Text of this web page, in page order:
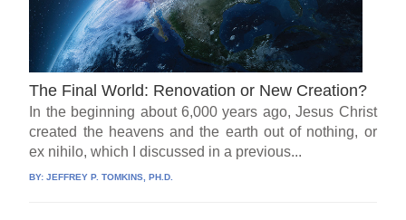
The Final World: Renovation or New Creation?
In the beginning about 6,000 years ago, Jesus Christ
created the heavens and the earth out of nothing, or
ex nihilo, which I discussed in a previous...
BY:JEFFREY P. TOMKINS, PH.D.